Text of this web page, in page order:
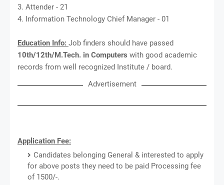
3. Attender - 21
4. Information Technology Chief Manager - 01
Education Info: Job finders should have passed
10th/12th/M.Tech. in Computers with good academic
records from well recognized Institute / board.
Advertisement
Application Fee:
Candidates belonging General & interested to apply
for above posts they need to be paid Processing fee
of 1500/-.